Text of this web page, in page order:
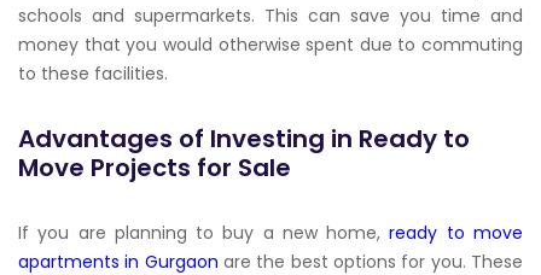
schools and supermarkets. This can save you time and
money that you would otherwise spent due to commuting
to these facilities.
Advantages of Investing in Ready to
Move Projects for Sale
If you are planning to buy a new home,ready to move
apartments in Gurgaon are the best options for you. These